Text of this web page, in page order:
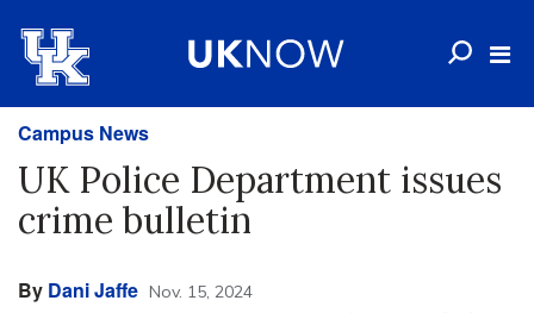
Campus News
UK Police Department issues
crime bulletin
By Dani Jaffe Nov. 15, 2024